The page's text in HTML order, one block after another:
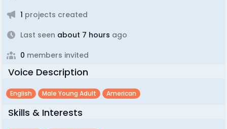
1 projects created
Last seen about 7 hours ago
0 members invited
Voice Description
English Male Young Adult American
Skills & Interests